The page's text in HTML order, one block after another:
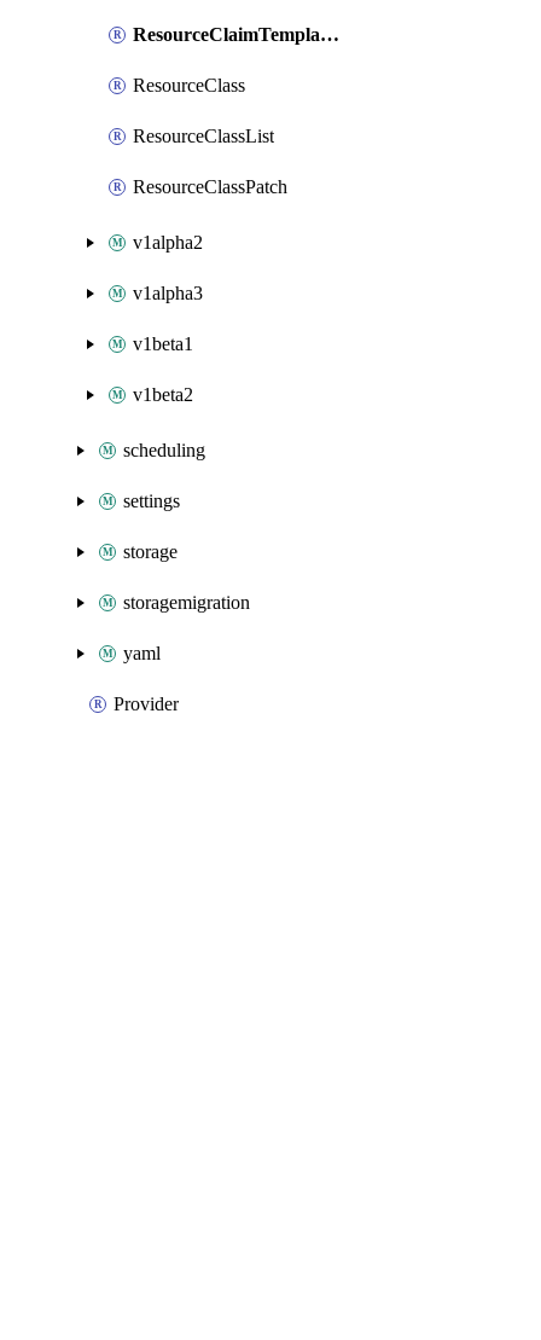
ResourceClaimTemplatePatch
ResourceClass
ResourceClassList
ResourceClassPatch
v1alpha2
v1alpha3
v1beta1
v1beta2
scheduling
settings
storage
storagemigration
yaml
Provider